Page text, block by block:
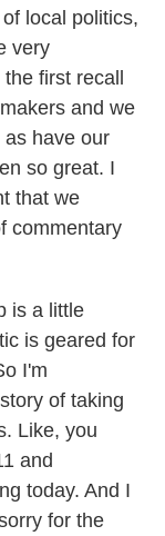
local politics,
very
first recall
and we
as have our
so great. I
that we
commentary
is a little
is geared for
I'm
of taking
Like, you
and
today. And I
for the